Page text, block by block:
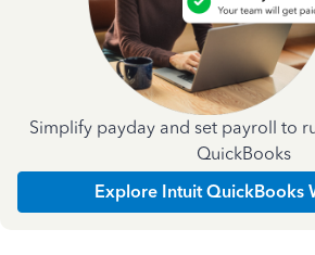
Simplify payday and set payroll to
QuickBooks
Explore Intuit QuickBooks